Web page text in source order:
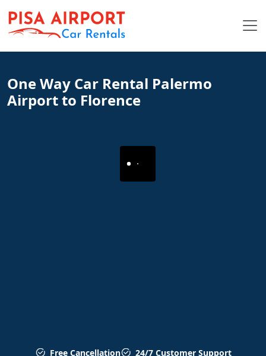
One Way Car Rental Palermo
Airport to Florence
Free Cancellation
24/7 Customer Support